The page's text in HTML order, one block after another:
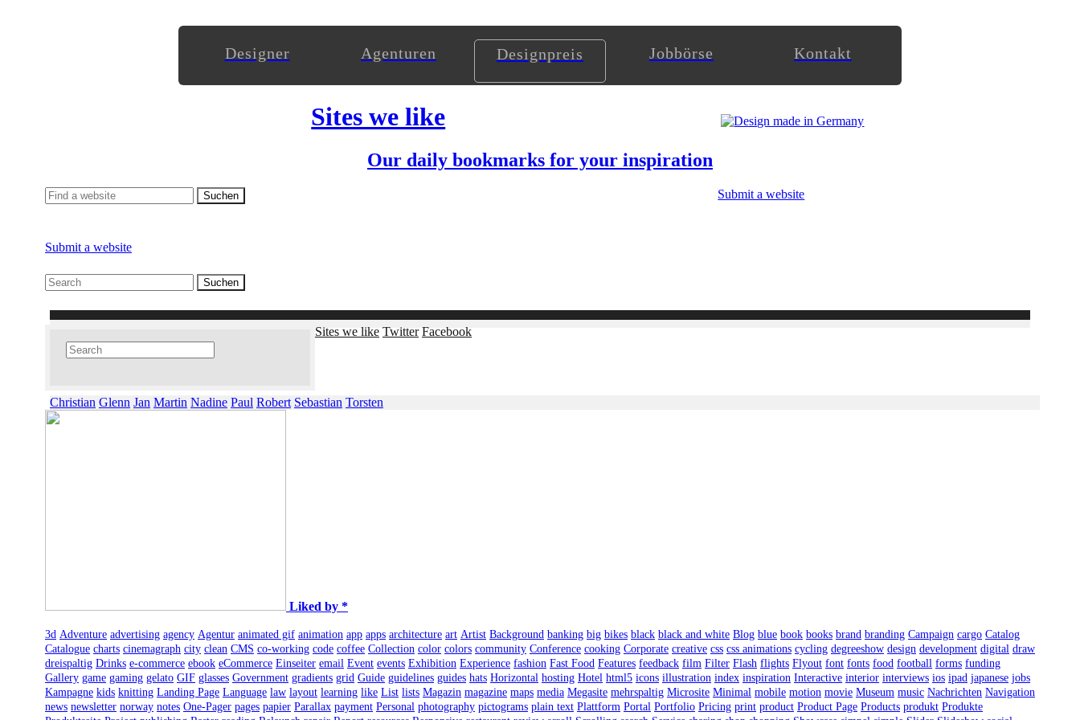
Designer Agenturen Designpreis Jobbörse Kontakt
Sites we like
Our daily bookmarks for your inspiration
Submit a website
Submit a website
Sites we like Twitter Facebook
Christian Glenn Jan Martin Nadine Paul Robert Sebastian Torsten
Liked by *
3d Adventure advertising agency Agentur animated gif animation app apps architecture art Artist Background banking big bikes black black and white Blog blue book books brand branding Campaign cargo Catalog
Catalogue charts cinemagraph city clean CMS co-working code coffee Collection color colors community Conference cooking Corporate creative css css animations cycling degreeshow design development digital draw
dreispaltig Drinks e-commerce ebook eCommerce Einseiter email Event events Exhibition Experience fashion Fast Food Features feedback film Filter Flash flights Flyout font fonts food football forms funding
Gallery game gaming gelato GIF glasses Government gradients grid Guide guidelines guides hats Horizontal hosting Hotel html5 icons illustration index inspiration Interactive interior interviews ios ipad japanese jobs
Kampagne kids knitting Landing Page Language law layout learning like List lists Magazin magazine maps media Megasite mehrspaltig Microsite Minimal mobile motion movie Museum music Nachrichten Navigation
news newsletter norway notes One-Pager pages papier Parallax payment Personal photography pictograms plain text Plattform Portal Portfolio Pricing print product Product Page Products produkt Produkte